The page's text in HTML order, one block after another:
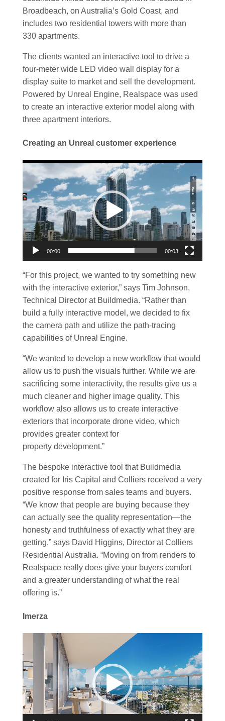
Broadbeach, on Australia’s Gold Coast, and
includes two residential towers with more than
330 apartments.
The clients wanted an interactive tool to drive a
four-meter wide LED video wall display for a
display suite to market and sell the development.
Powered by Unreal Engine, Realspace was used
to create an interactive exterior model along with
three apartment interiors.
Creating an Unreal customer experience
Video
Player
00:00 00:03
“For this project, we wanted to try something new
with the interactive exterior,” says Tim Johnson,
Technical Director at Buildmedia. “Rather than
build a fully interactive model, we decided to fix
the camera path and utilize the path-tracing
capabilities of Unreal Engine.
“We wanted to develop a new workflow that would
allow us to push the visuals further. While we are
sacrificing some interactivity, the results give us a
much cleaner and higher image quality. This
workflow also allows us to create interactive
exteriors that incorporate drone video, which
provides greater context for
property development.”
The bespoke interactive tool that Buildmedia
created for Iris Capital and Colliers received a very
positive response from sales teams and buyers.
“We know that people are buying because they
can actually see the quality representation—the
honesty and truthfulness of exactly what they are
getting,” says David Higgins, Director at Colliers
Residential Australia. “‍Moving on from renders to
Realspace really does give your buyers comfort
and a greater understanding of what the real
offering is.”
Imerza